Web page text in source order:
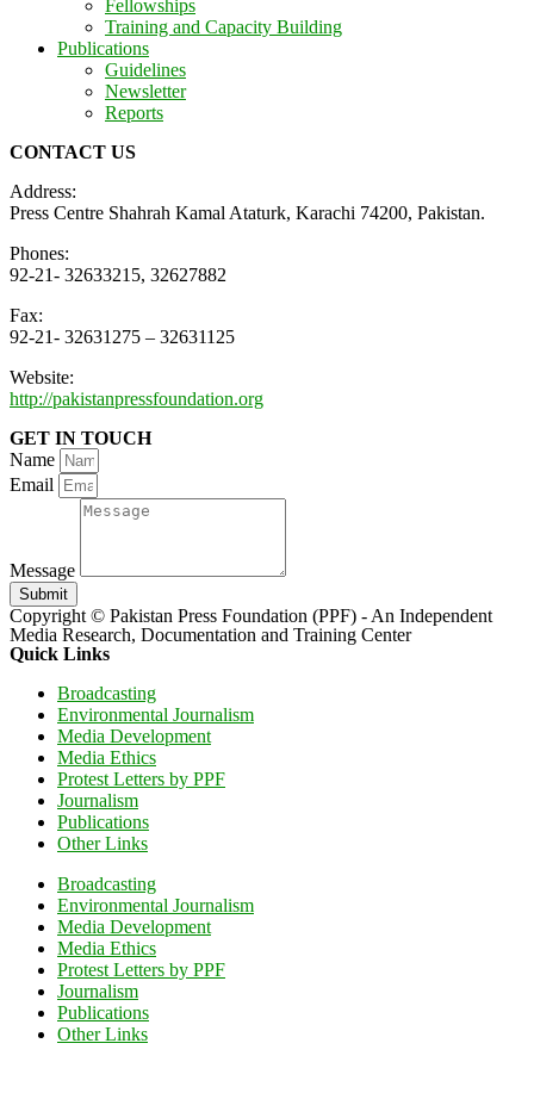
Fellowships
Training and Capacity Building
Publications
Guidelines
Newsletter
Reports
CONTACT US
Address:
Press Centre Shahrah Kamal Ataturk, Karachi 74200, Pakistan.
Phones:
92-21- 32633215, 32627882
Fax:
92-21- 32631275 – 32631125
Website:
http://pakistanpressfoundation.org
GET IN TOUCH
Name
Email
Message
Submit
Copyright © Pakistan Press Foundation (PPF) - An Independent
Media Research, Documentation and Training Center
Quick Links
Broadcasting
Environmental Journalism
Media Development
Media Ethics
Protest Letters by PPF
Journalism
Publications
Other Links
Broadcasting
Environmental Journalism
Media Development
Media Ethics
Protest Letters by PPF
Journalism
Publications
Other Links